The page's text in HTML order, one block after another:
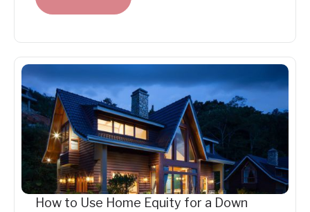
How to Use Home Equity for a Down